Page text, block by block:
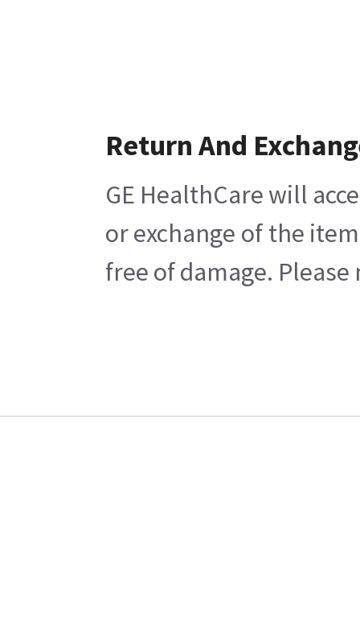
Return And
GE HealthCare will
or exchange of the
free of damage.